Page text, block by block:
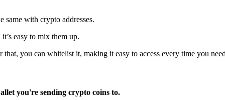
same with crypto addresses.
easy to mix them up.
that, you can whitelist it, making it easy to access every time you
you're sending crypto coins to.